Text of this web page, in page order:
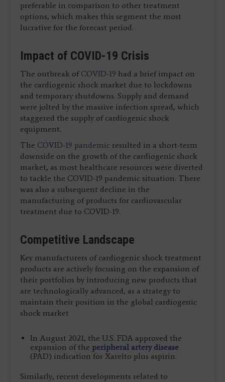
preferable in comparison to other treatment
options, which makes this segment the most
lucrative for the forecast period.
Impact of COVID-19 Crisis
The outbreak of COVID-19 had a brief impact on
the cardiogenic shock market due to lockdowns
and temporary shutdowns. Supply and demand
were jolted by the massive infection spread, which
staggered the supply of cardiogenic shock
equipment.
The COVID-19 pandemic resulted in a short-term
downside on the growth of the cardiogenic shock
market, as most healthcare resources were diverted
to tackle the COVID-19 pandemic situation. There
was also a subsequent decline in the
manufacturing of products for cardiovascular
treatment due to COVID-19.
Competitive Landscape
Key manufacturers of cardiogenic shock treatment
products are actively focusing on the expansion of
their portfolios by introducing new products that
are technologically advanced, as a strategy to
maintain their position in the global cardiogenic
shock market
In August 2021, the U.S. FDA approved the
expansion of the peripheral artery disease
(PAD) indication for Xarelto plus aspirin.
Similarly, recent developments related to